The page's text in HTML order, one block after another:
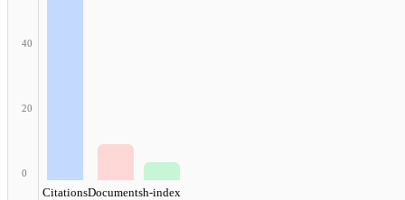
40
20
0
CitationsDocumentsh-index